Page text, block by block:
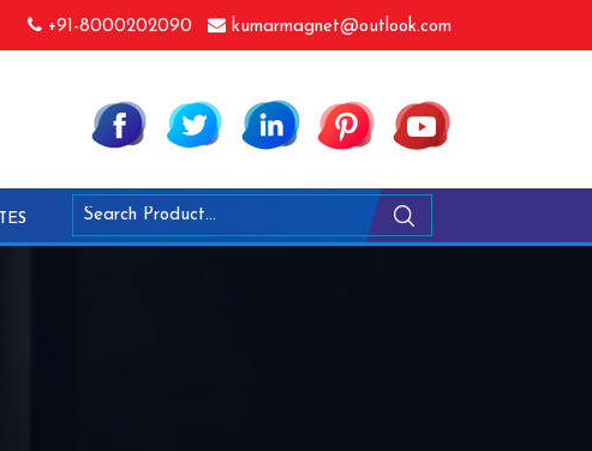
+91-8000202090 kumarmagnet@outlook.com